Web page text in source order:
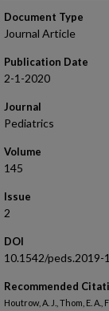
Document Type
Journal Article
Publication Date
2-1-2020
Journal
Pediatrics
Volume
145
Issue
2
DOI
10.1542/peds.2019-
Recommended
Houtrow, A. J., Thom, E. A.,